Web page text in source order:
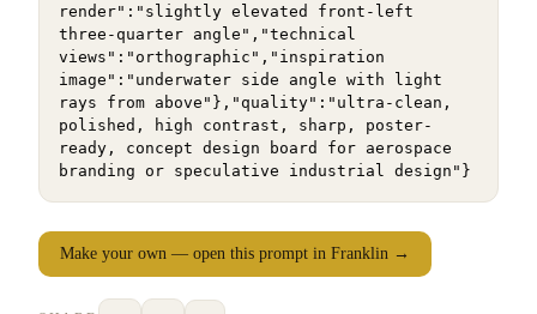
render":"slightly elevated front-left
three-quarter angle","technical
views":"orthographic","inspiration
image":"underwater side angle with light
rays from above"},"quality":"ultra-clean,
polished, high contrast, sharp, poster-
ready, concept design board for aerospace
branding or speculative industrial design"}
Make your own — open this prompt in Franklin →